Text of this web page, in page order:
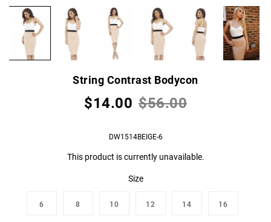
String Contrast Bodycon
$14.00 $56.00
DW1514BEIGE-6
This product is currently unavailable.
Size
6 8 10 12 14 16